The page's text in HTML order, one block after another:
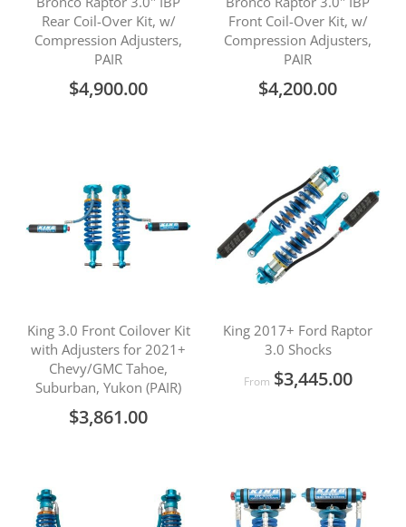
Rear Coil-Over Kit, w/
Compression Adjusters,
PAIR
$4,900.00
Front Coil-Over Kit, w/
Compression Adjusters,
PAIR
$4,200.00
King 3.0 Front Coilover Kit
with Adjusters for 2021+
Chevy/GMC Tahoe,
Suburban, Yukon (PAIR)
$3,861.00
King 2017+ Ford Raptor
3.0 Shocks
From $3,445.00